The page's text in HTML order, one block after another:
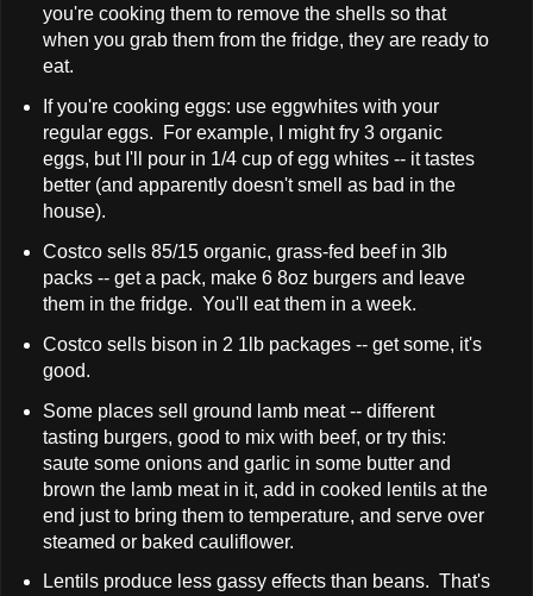
you're cooking them to remove the shells so that
when you grab them from the fridge, they are ready to
eat.
If you're cooking eggs: use eggwhites with your
regular eggs. For example, I might fry 3 organic
eggs, but I'll pour in 1/4 cup of egg whites -- it tastes
better (and apparently doesn't smell as bad in the
house).
Costco sells 85/15 organic, grass-fed beef in 3lb
packs -- get a pack, make 6 8oz burgers and leave
them in the fridge. You'll eat them in a week.
Costco sells bison in 2 1lb packages -- get some, it's
good.
Some places sell ground lamb meat -- different
tasting burgers, good to mix with beef, or try this:
saute some onions and garlic in some butter and
brown the lamb meat in it, add in cooked lentils at the
end just to bring them to temperature, and serve over
steamed or baked cauliflower.
Lentils produce less gassy effects than beans. That's